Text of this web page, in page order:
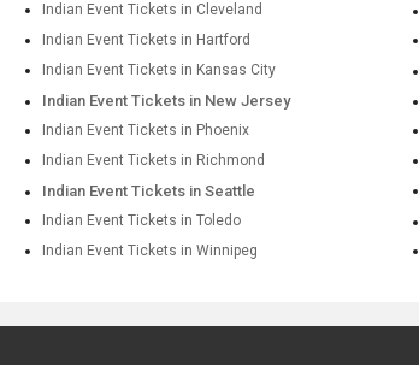
Indian Event Tickets in Cleveland
Indian Event Tickets in Hartford
Indian Event Tickets in Kansas City
Indian Event Tickets in New Jersey
Indian Event Tickets in Phoenix
Indian Event Tickets in Richmond
Indian Event Tickets in Seattle
Indian Event Tickets in Toledo
Indian Event Tickets in Winnipeg